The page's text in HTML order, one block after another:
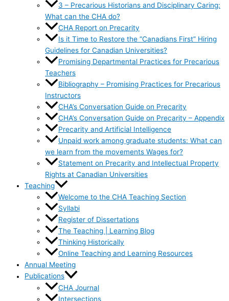
3 – Precarious Historians and Disciplinary Caring:
What can the CHA do?
CHA Report on Precarity
Is it Time to Restore the “Canadians First” Hiring
Guidelines for Canadian Universities?
Promising Departmental Practices for Precarious
Teachers
Bibliography – Promising Practices for Precarious
Instructors
CHA’s Conversation Guide on Precarity
CHA’s Conversation Guide on Precarity – Appendix
Precarity and Artificial Intelligence
Unpaid work among graduate students: What can
we learn from the movements Wages for?
Statement on Precarity and Intellectual Property
Rights at Canadian Universities
Teaching
Welcome to the CHA Teaching Section
Syllabi
Register of Dissertations
The Teaching | Learning Blog
Thinking Historically
Online Teaching and Learning Resources
Annual Meeting
Publications
CHA Journal
Intersections